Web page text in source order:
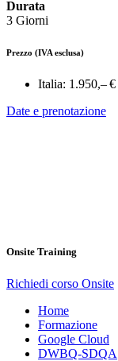
Durata
3 Giorni
Prezzo (IVA esclusa)
Italia: 1.950,– €
Date e prenotazione
Onsite Training
Richiedi corso Onsite
Home
Formazione
Google Cloud
DWBQ-SDQA